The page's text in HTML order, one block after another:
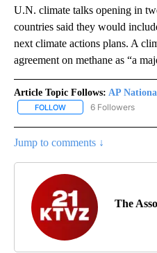
U.N. climate talks opening in
countries said they would
next climate actions plans. A
agreement on methane as “a
Article Topic Follows: AP
FOLLOW FOLLOW "AP
6 Followers
Jump to comments ↓
The